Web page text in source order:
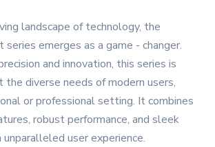
landscape of technology, the
emerges as a game - changer.
and innovation, this series is
diverse needs of modern users,
or professional setting. It combines
robust performance, and sleek
user experience.